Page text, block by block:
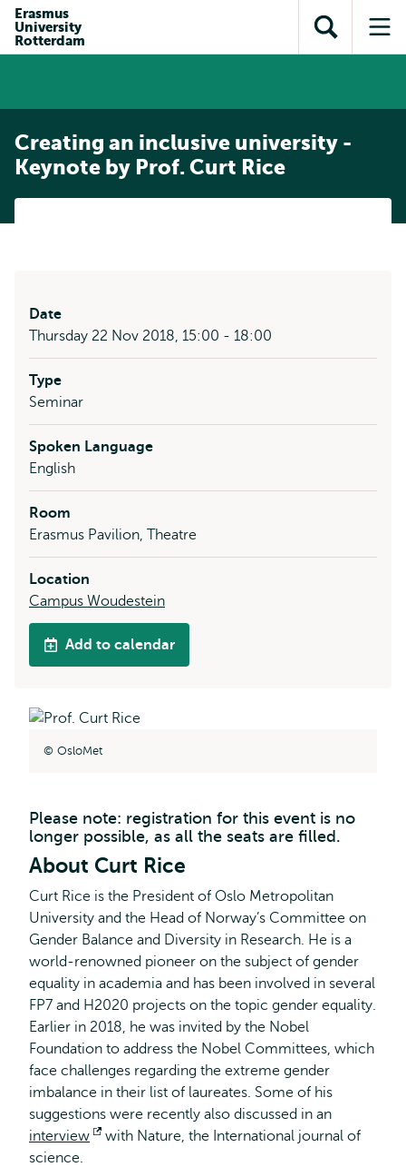
content
search
subnavigation
Erasmus
University
Rotterdam
Open
search
Creating an inclusive university -
Keynote by Prof. Curt Rice
Date
Thursday 22 Nov 2018, 15:00 - 18:00
Type
Seminar
Spoken Language
English
Room
Erasmus Pavilion, Theatre
Location
Campus Woudestein
Add to calendar
OsloMet
Please note: registration for this event is no
longer possible, as all the seats are filled.
About Curt Rice
Curt Rice is the President of Oslo Metropolitan
University and the Head of Norway’s Committee on
Gender Balance and Diversity in Research. He is a
world-renowned pioneer on the subject of gender
equality in academia and has been involved in several
FP7 and H2020 projects on the topic gender equality.
Earlier in 2018, he was invited by the Nobel
Foundation to address the Nobel Committees, which
face challenges regarding the extreme gender
imbalance in their list of laureates. Some of his
suggestions were recently also discussed in an
interview
Opens
with Nature, the International journal of
science.